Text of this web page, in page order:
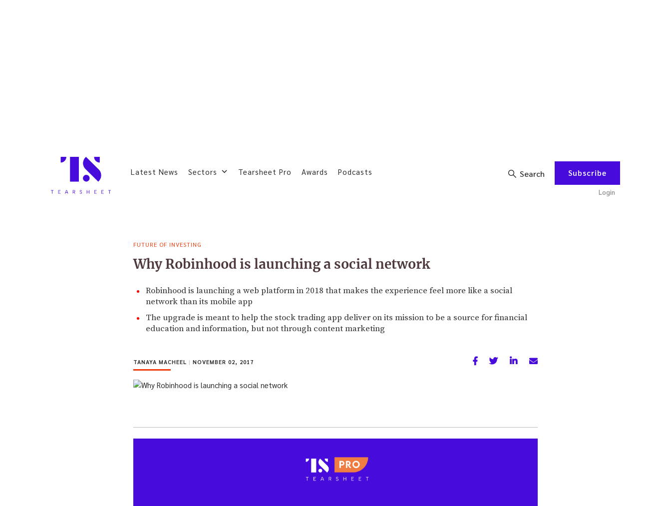
Latest News Sectors Tearsheet Pro Awards Podcasts Search Subscribe
Login
FUTURE OF INVESTING
Why Robinhood is launching a social network
Robinhood is launching a web platform in 2018 that makes the experience feel more like a social
network than its mobile app
The upgrade is meant to help the stock trading app deliver on its mission to be a source for financial
education and information, but not through content marketing
TANAYA MACHEEL | NOVEMBER 02, 2017